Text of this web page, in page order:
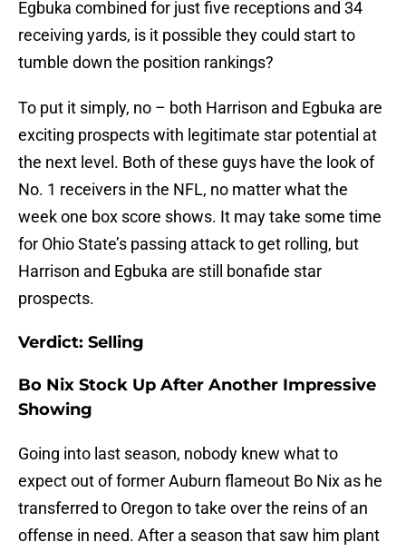
Egbuka combined for just five receptions and 34
receiving yards, is it possible they could start to
tumble down the position rankings?
To put it simply, no – both Harrison and Egbuka are
exciting prospects with legitimate star potential at
the next level. Both of these guys have the look of
No. 1 receivers in the NFL, no matter what the
week one box score shows. It may take some time
for Ohio State’s passing attack to get rolling, but
Harrison and Egbuka are still bonafide star
prospects.
Verdict: Selling
Bo Nix Stock Up After Another Impressive
Showing
Going into last season, nobody knew what to
expect out of former Auburn flameout Bo Nix as he
transferred to Oregon to take over the reins of an
offense in need. After a season that saw him plant